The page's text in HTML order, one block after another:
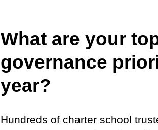
What are your
governance
year?
Hundreds of charter school